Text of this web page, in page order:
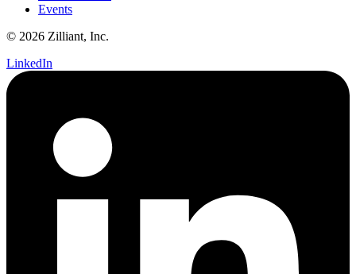
Events
© 2026 Zilliant, Inc.
LinkedIn